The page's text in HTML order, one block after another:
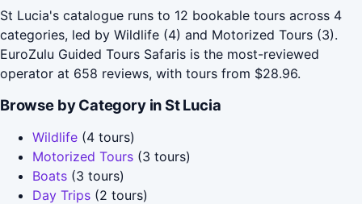
St Lucia's catalogue runs to 12 bookable tours across 4
categories, led by Wildlife (4) and Motorized Tours (3).
EuroZulu Guided Tours Safaris is the most-reviewed
operator at 658 reviews, with tours from $28.96.
Browse by Category in St Lucia
Wildlife (4 tours)
Motorized Tours (3 tours)
Boats (3 tours)
Day Trips (2 tours)